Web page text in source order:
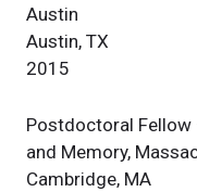
Austin
Austin, TX
2015
Postdoctoral
and Memory,
Cambridge, MA